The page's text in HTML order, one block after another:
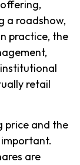
a roadshow,
practice, the
retail
price and the
are